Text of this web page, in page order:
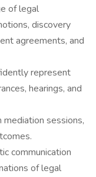
of legal
discovery
agreements, and
represent
hearings, and
sessions,
communication
of legal